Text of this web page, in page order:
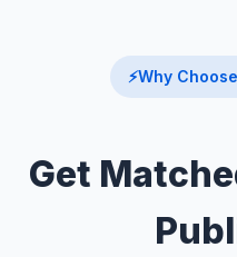
⚡Why
Get